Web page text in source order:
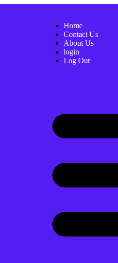
Home
Contact Us
About Us
login
Log Out